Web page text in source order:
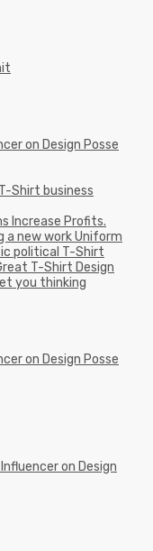
on Design Posse
Shirt business
Increase Profits.
a new work Uniform
political T-Shirt
T-Shirt Design
you thinking
on Design Posse
on Design